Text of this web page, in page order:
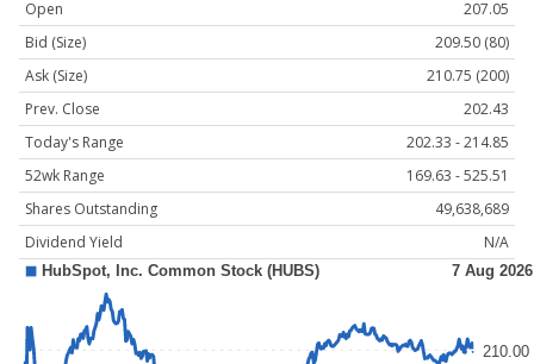
Open
207.05
Bid (Size)
209.50 (80)
Ask (Size)
210.75 (200)
Prev. Close
202.43
Today's Range
202.33 - 214.85
52wk Range
169.63 - 525.51
Shares Outstanding
49,638,689
Dividend Yield
N/A